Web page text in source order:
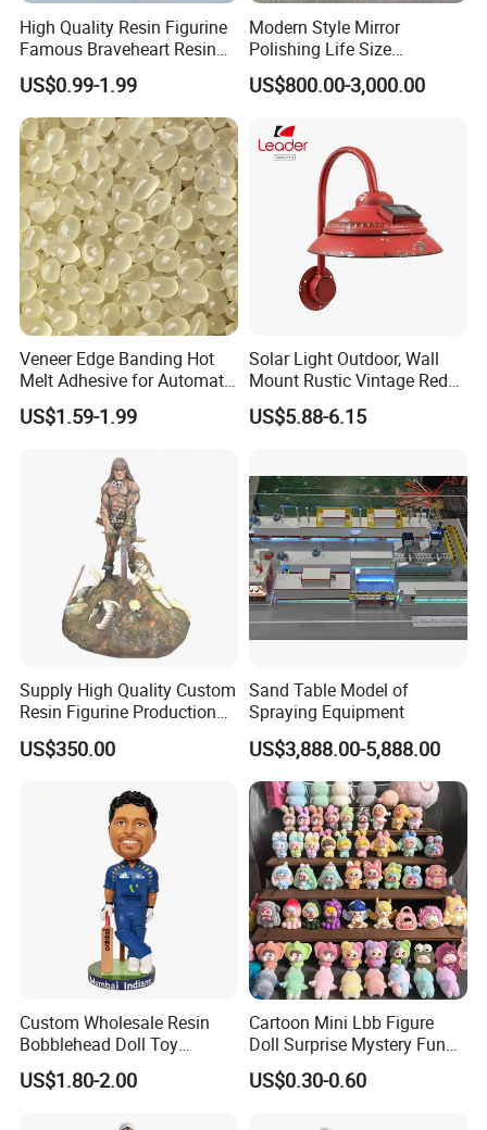
CUSTOMIZED SERVICE PROCESS
High Quality Resin Figurine
Famous Braveheart Resin
Movie Figures
US$0.99-1.99
Modern Style Mirror
Polishing Life Size
Fiberglass Donald Duck
Statue
US$800.00-3,000.00
Veneer Edge Banding Hot
Melt Adhesive for Automatic
Machine
US$1.59-1.99
Solar Light Outdoor, Wall
Mount Rustic Vintage Red
Decor Barn Light,
Waterproof, No Wiring,
Courtyard
US$5.88-6.15
Supply High Quality Custom
Resin Figurine Production
Service
US$350.00
Sand Table Model of
Spraying Equipment
US$3,888.00-5,888.00
Custom Wholesale Resin
Bobblehead Doll Toy
Custom Bobble Head
Figurine
US$1.80-2.00
Cartoon Mini Lbb Figure
Doll Surprise Mystery Funny
Kids Fashion Toy
US$0.30-0.60